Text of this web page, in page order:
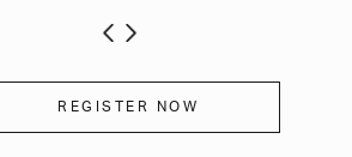
REGISTER NOW